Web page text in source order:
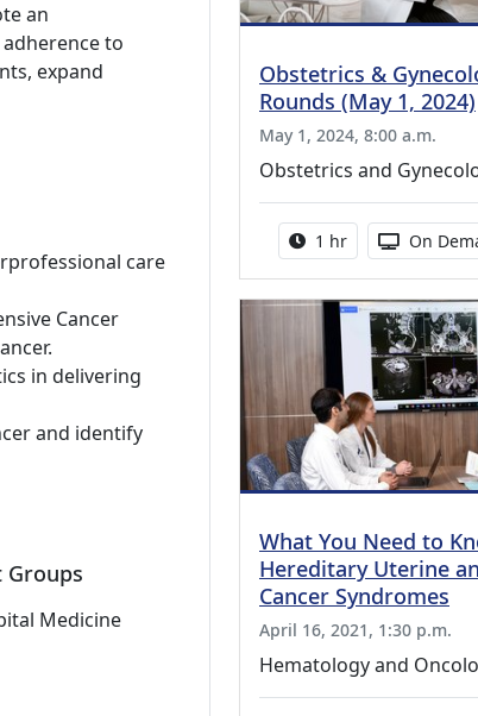
an
to
expand
care
Cancer
in delivering
and identify
Medicine
Obstetrics &
Rounds (May 1, 2024)
May 1, 2024, 8:00 a.m.
Obstetrics and
Activity duration:
1 hr Activity
On
What You Need to
Hereditary Uterine
Cancer Syndromes
April 16, 2021, 1:30 p.m.
Hematology and